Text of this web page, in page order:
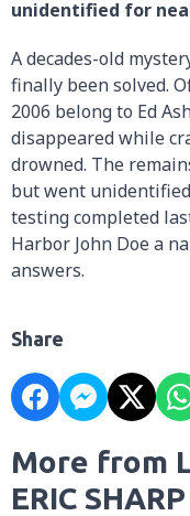
unidentified for
A decades-old
finally been solved.
2006 belong to Ed
disappeared while
drowned. The
but went
testing completed
Harbor John Doe a
answers.
Share
More from
ERIC SHARP